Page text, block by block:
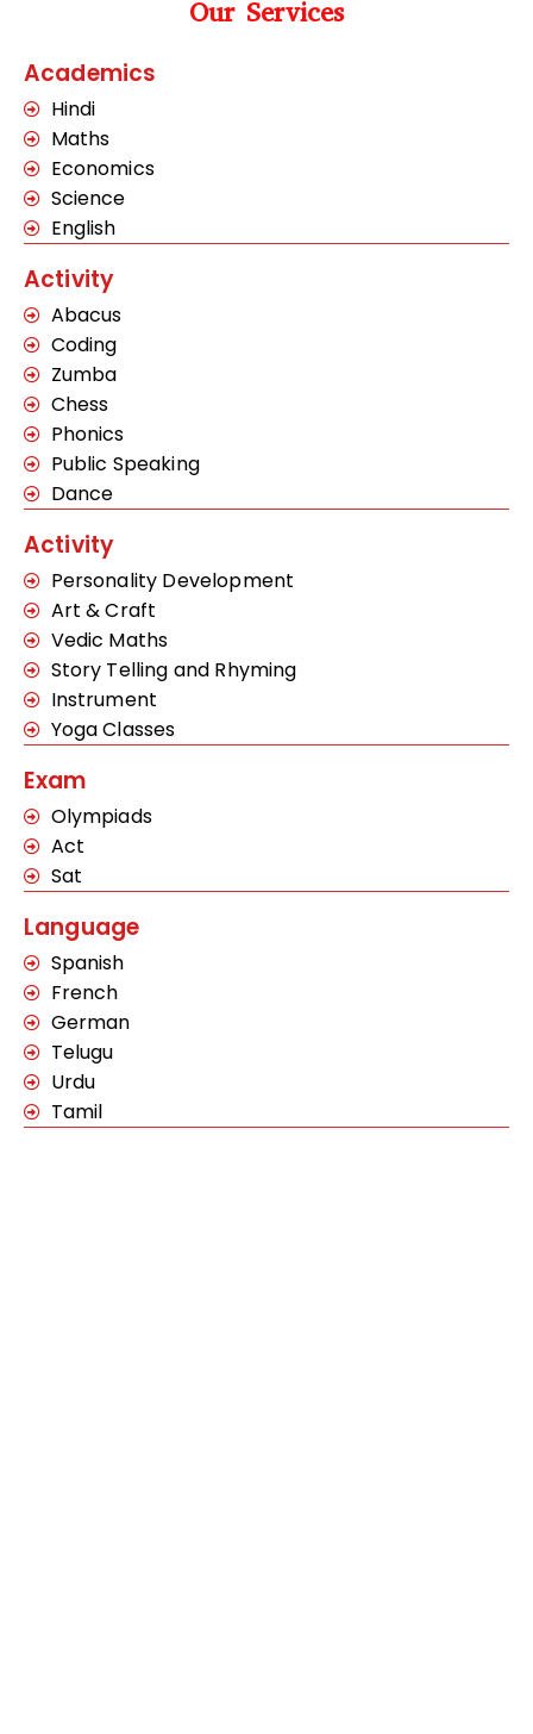
Our Services
Academics
Hindi
Maths
Economics
Science
English
Activity
Abacus
Coding
Zumba
Chess
Phonics
Public Speaking
Dance
Activity
Personality Development
Art & Craft
Vedic Maths
Story Telling and Rhyming
Instrument
Yoga Classes
Exam
Olympiads
Act
Sat
Language
Spanish
French
German
Telugu
Urdu
Tamil